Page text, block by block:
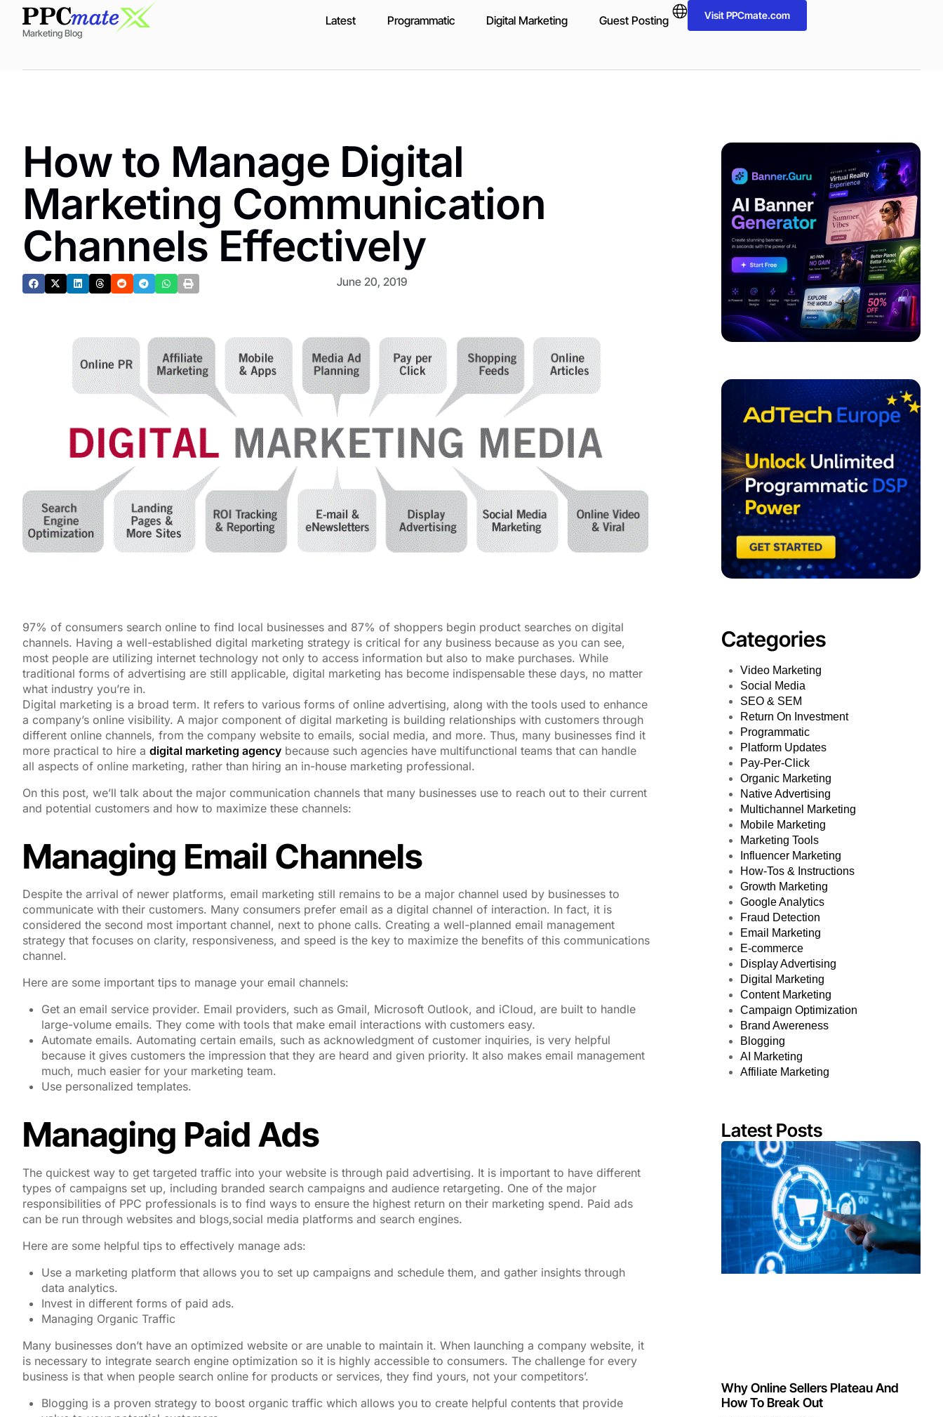
Marketing Blog
Latest Programmatic Digital Marketing Guest Posting Visit PPCmate.com
How to Manage Digital
Marketing Communication
Channels Effectively
June 20, 2019
97% of consumers search online to find local businesses and 87% of shoppers begin product searches on digital
channels. Having a well-established digital marketing strategy is critical for any business because as you can see,
most people are utilizing internet technology not only to access information but also to make purchases. While
traditional forms of advertising are still applicable, digital marketing has become indispensable these days, no matter
what industry you’re in.
Digital marketing is a broad term. It refers to various forms of online advertising, along with the tools used to enhance
a company’s online visibility. A major component of digital marketing is building relationships with customers through
different online channels, from the company website to emails, social media, and more. Thus, many businesses find it
more practical to hire a digital marketing agency because such agencies have multifunctional teams that can handle
all aspects of online marketing, rather than hiring an in-house marketing professional.
On this post, we’ll talk about the major communication channels that many businesses use to reach out to their current
and potential customers and how to maximize these channels:
Managing Email Channels
Despite the arrival of newer platforms, email marketing still remains to be a major channel used by businesses to
communicate with their customers. Many consumers prefer email as a digital channel of interaction. In fact, it is
considered the second most important channel, next to phone calls. Creating a well-planned email management
strategy that focuses on clarity, responsiveness, and speed is the key to maximize the benefits of this communications
channel.
Here are some important tips to manage your email channels:
Get an email service provider. Email providers, such as Gmail, Microsoft Outlook, and iCloud, are built to handle
large-volume emails. They come with tools that make email interactions with customers easy.
Automate emails. Automating certain emails, such as acknowledgment of customer inquiries, is very helpful
because it gives customers the impression that they are heard and given priority. It also makes email management
much, much easier for your marketing team.
Use personalized templates.
Managing Paid Ads
The quickest way to get targeted traffic into your website is through paid advertising. It is important to have different
types of campaigns set up, including branded search campaigns and audience retargeting. One of the major
responsibilities of PPC professionals is to find ways to ensure the highest return on their marketing spend. Paid ads
can be run through websites and blogs,social media platforms and search engines.
Here are some helpful tips to effectively manage ads:
Use a marketing platform that allows you to set up campaigns and schedule them, and gather insights through
data analytics.
Invest in different forms of paid ads.
Managing Organic Traffic
Many businesses don’t have an optimized website or are unable to maintain it. When launching a company website, it
is necessary to integrate search engine optimization so it is highly accessible to consumers. The challenge for every
business is that when people search online for products or services, they find yours, not your competitors’.
Blogging is a proven strategy to boost organic traffic which allows you to create helpful contents that provide
ADVERTISEMENT
Categories
Video Marketing
Social Media
SEO & SEM
Return On Investment
Programmatic
Platform Updates
Pay-Per-Click
Organic Marketing
Native Advertising
Multichannel Marketing
Mobile Marketing
Marketing Tools
Influencer Marketing
How-Tos & Instructions
Growth Marketing
Google Analytics
Fraud Detection
Email Marketing
E-commerce
Display Advertising
Digital Marketing
Content Marketing
Campaign Optimization
Brand Awereness
Blogging
AI Marketing
Affiliate Marketing
Latest Posts
Why Online Sellers Plateau And
How To Break Out